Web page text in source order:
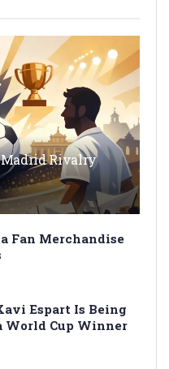
Madrid Rivalry
Fan Merchandise
Espart Is Being
World Cup Winner